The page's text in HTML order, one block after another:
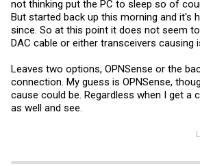
not thinking put the PC to sleep so of
But started back up this morning and it's
since. So at this point it does not seem to
DAC cable or either transceivers causing
Leaves two options, OPNSense or the
connection. My guess is OPNSense,
cause could be. Regardless when I get a
as well and see.